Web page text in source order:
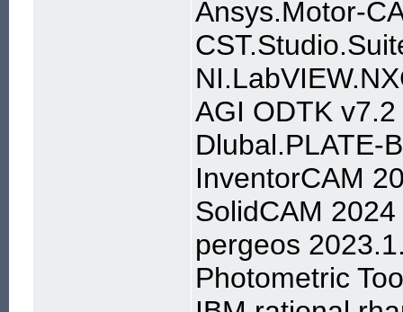
Ansys.Motor-
AGI ODTK v7.2
Dlubal.PLATE-
InventorCAM
SolidCAM 2024
pergeos
Photometric